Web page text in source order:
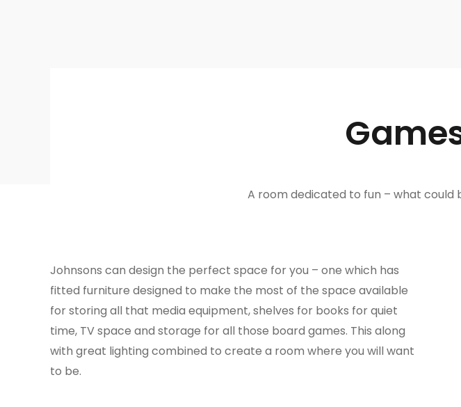
A room dedicated to fun – what
Johnsons can design the perfect space for you – one which has
fitted furniture designed to make the most of the space available
for storing all that media equipment, shelves for books for quiet
time, TV space and storage for all those board games. This along
with great lighting combined to create a room where you will want
to be.